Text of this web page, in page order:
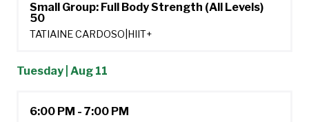
Small Group: Full Body Strength (All Levels)
50
TATIAINE CARDOSO HIIT+
Tuesday | Aug 11
6:00 PM - 7:00 PM